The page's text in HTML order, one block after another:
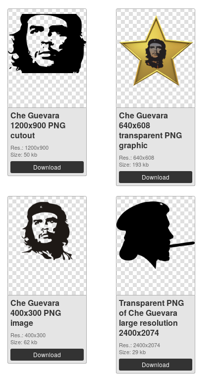
Che Guevara
1200x900 PNG
cutout
Res.: 1200x900
Size: 50 kb
Download
Che Guevara
640x608
transparent PNG
graphic
Res.: 640x608
Size: 193 kb
Download
Che Guevara
400x300 PNG
image
Res.: 400x300
Size: 62 kb
Download
Transparent PNG
of Che Guevara
large resolution
2400x2074
Res.: 2400x2074
Size: 29 kb
Download